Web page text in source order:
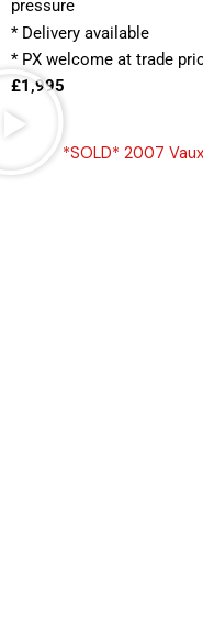
pressure
* Delivery available
* PX welcome at trade
£1,995
*SOLD* 2007